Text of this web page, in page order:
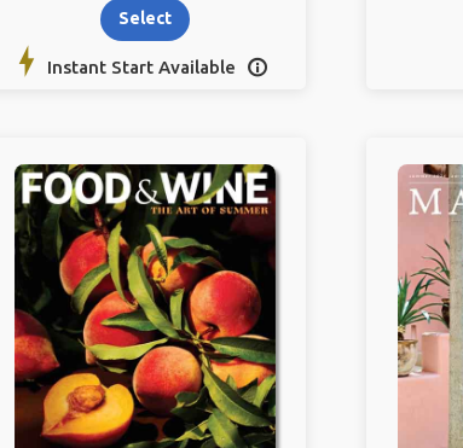
Select
Instant Start Available 